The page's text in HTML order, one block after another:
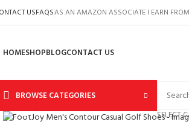
USFAQSAS AN AMAZON ASSOCIATE I EARN
HOMESHOPBLOGCONTACT US
BROWSE CATEGORIES
SELECT
Click to enlarge